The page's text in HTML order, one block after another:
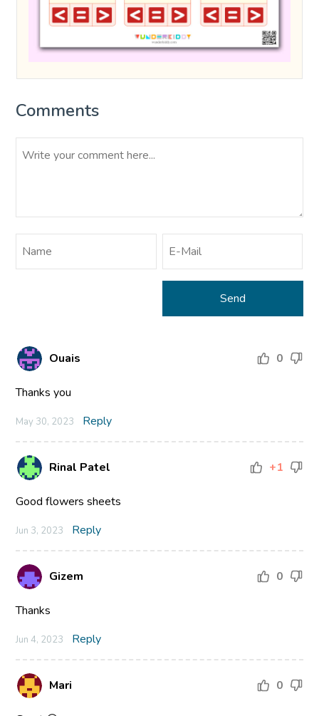
Comments
Ouais 0
Thanks you
May 30, 2023 Reply
Rinal Patel +1
Good flowers sheets
Jun 3, 2023 Reply
Gizem 0
Thanks
Jun 4, 2023 Reply
Mari 0